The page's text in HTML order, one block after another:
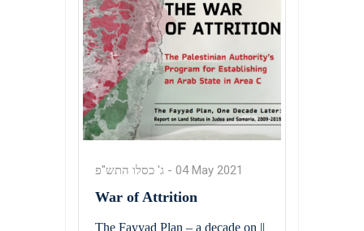
ג' כסלו התש"פ - 04 May 2021
War of Attrition
The Fayyad Plan – a decade on ||